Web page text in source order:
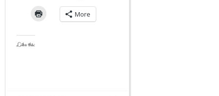
More
Like this: